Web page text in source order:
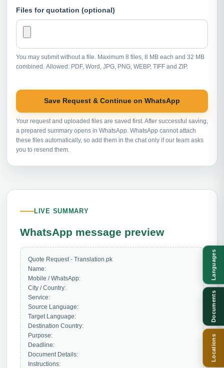
Files for quotation (optional)
You may submit without a file. Maximum 8 files, 8 MB each and 32 MB
combined. Allowed: PDF, Word, JPG, PNG, WEBP, TIFF and ZIP.
Save Request & Continue on WhatsApp
Your request and uploaded files are saved first. After successful saving,
a prepared summary opens in WhatsApp. WhatsApp cannot attach
these files automatically, so add them in the chat only if our team asks
you to resend them.
LIVE SUMMARY
WhatsApp message preview
Quote Request - Translation.pk
Name:
Mobile / WhatsApp:
City / Country:
Service:
Source Language:
Target Language:
Destination Country:
Purpose:
Deadline:
Document Details:
Instructions:
Languages
Documents
Locations